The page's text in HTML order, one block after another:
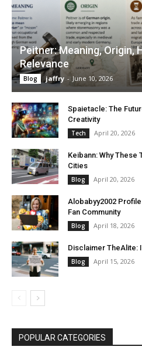
Peitner: Meaning, Origin,
Relevance
Blog jaffry - June 10, 2026
Spaietacle: The
Creativity
Tech April 20, 2026
Keibann: Why These
Cities
Blog April 20, 2026
Alobabyy2002
Fan Community
Blog April 18, 2026
Disclaimer TheAlite:
Blog April 15, 2026
POPULAR CATEGORIES